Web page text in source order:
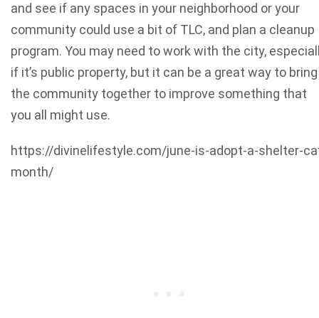
and see if any spaces in your neighborhood or your
community could use a bit of TLC, and plan a cleanup
program. You may need to work with the city,
if it’s public property, but it can be a great way to bring
the community together to improve something that
you all might use.
https://divinelifestyle.com/june-is-adopt-a-shelter-
month/